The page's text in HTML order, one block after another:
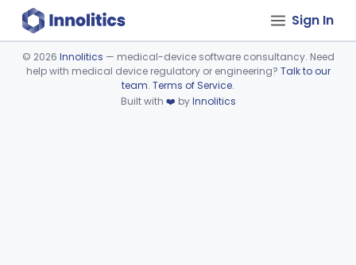
Sign In
Device viewer failed to load.
© 2026 Innolitics — medical-device software consultancy. Need
help with medical device regulatory or engineering? Talk to our
team. Terms of Service.
Built with ❤️ byInnolitics